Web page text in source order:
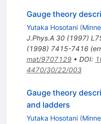
Gauge theory
Yutaka Hosotani (
J.Phys.A 30(1997)
(1998) 7415-7416(
mat/9707129• DOI:
4470/30/22/003
Gauge theory
and ladders
Yutaka Hosotani (